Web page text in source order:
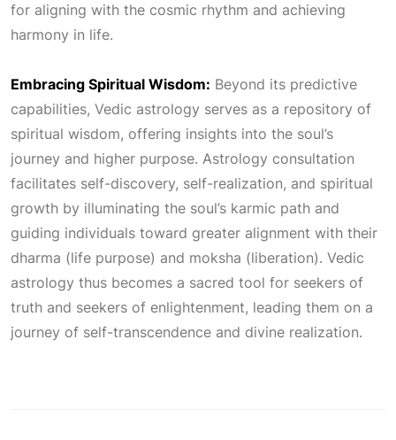
for aligning with the cosmic rhythm and achieving
harmony in life.
Embracing Spiritual Wisdom: Beyond its predictive
capabilities, Vedic astrology serves as a repository of
spiritual wisdom, offering insights into the soul’s
journey and higher purpose. Astrology consultation
facilitates self-discovery, self-realization, and spiritual
growth by illuminating the soul’s karmic path and
guiding individuals toward greater alignment with their
dharma (life purpose) and moksha (liberation). Vedic
astrology thus becomes a sacred tool for seekers of
truth and seekers of enlightenment, leading them on a
journey of self-transcendence and divine realization.